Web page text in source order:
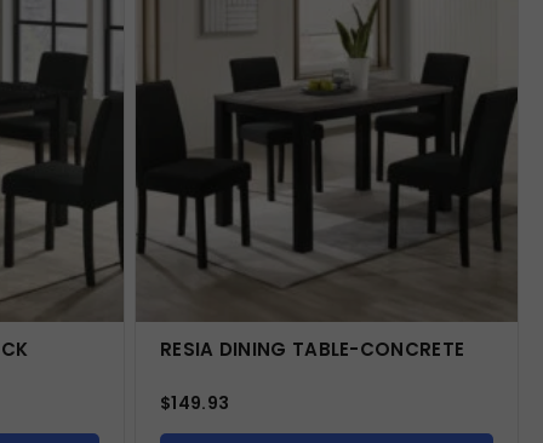
RESIA DINING TABLE-CONCRETE
$149.93